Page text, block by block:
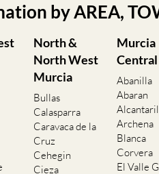
by AREA,
North &
North West
Murcia
Bullas
Calasparra
Caravaca de la
Cruz
Cehegin
Cieza
Murcia
Central
Abanilla
Abaran
Archena
Blanca
Corvera
El Valle